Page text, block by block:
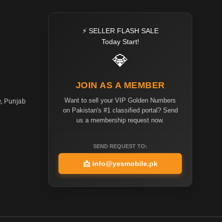
Punjab
⚡ SELLER FLASH SALE
Today Start!
💎
JOIN AS A MEMBER
Want to sell your VIP Golden Numbers
on Pakistan's #1 classified portal? Send
us a membership request now.
SEND REQUEST TO:
📩 info@yesmobile.pk